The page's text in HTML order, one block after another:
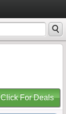
Click For Deals